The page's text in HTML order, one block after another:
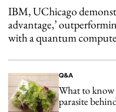
IBM, UChicago
advantage,’
with a quantum
Q&A
What to know
parasite